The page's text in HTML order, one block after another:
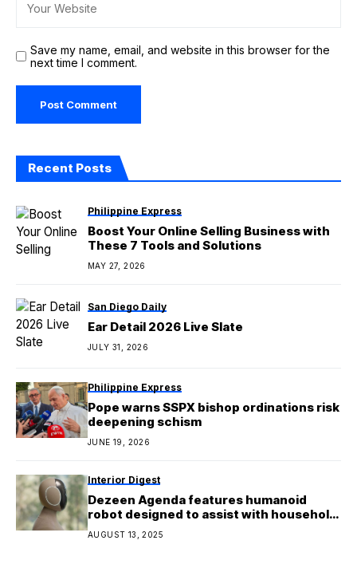
Save my name, email, and website in this browser for the
next time I comment.
Recent Posts
Philippine Express
Boost Your Online Selling Business with
These 7 Tools and Solutions
MAY 27, 2026
San Diego Daily
Ear Detail 2026 Live Slate
JULY 31, 2026
Philippine Express
Pope warns SSPX bishop ordinations risk
deepening schism
JUNE 19, 2026
Interior Digest
Dezeen Agenda features humanoid
robot designed to assist with household
chores
AUGUST 13, 2025